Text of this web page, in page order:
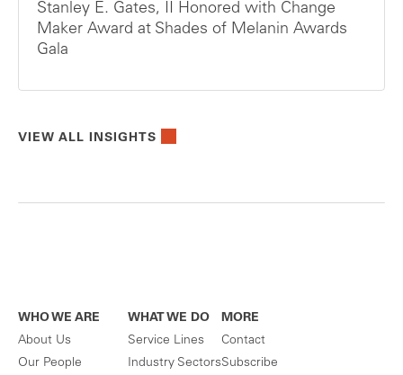
Stanley E. Gates, II Honored with Change
Maker Award at Shades of Melanin Awards
Gala
VIEW ALL INSIGHTS
WHO WE ARE
About Us
Our People
WHAT WE DO
Service Lines
Industry Sectors
MORE
Contact
Subscribe